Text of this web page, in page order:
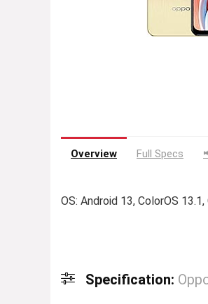
Overview Full Specs
OS: Android 13, ColorOS
Specification: